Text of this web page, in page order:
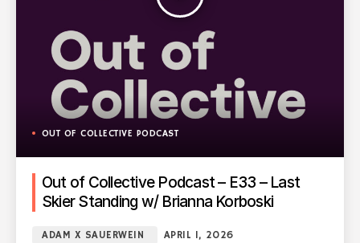
OUT OF COLLECTIVE PODCAST
Out of Collective Podcast – E33 – Last
Skier Standing w/ Brianna Korboski
ADAM X SAUERWEIN APRIL 1, 2026